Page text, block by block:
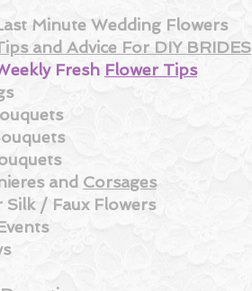
Minute Wedding Flowers
and Advice For DIY BRIDES
Fresh Flower Tips
and Corsages
Silk / Faux Flowers